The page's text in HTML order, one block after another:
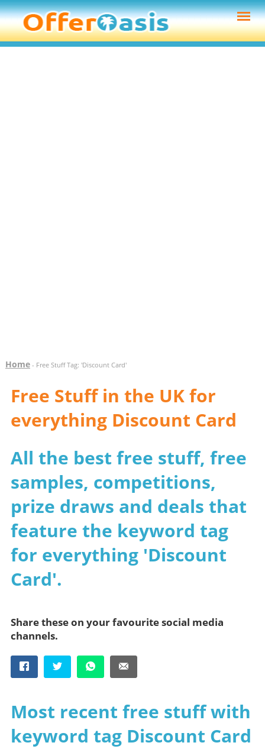
Home- Free Stuff Tag: 'Discount Card'
Free Stuff in the UK for
everything Discount Card
All the best free stuff, free
samples, competitions,
prize draws and deals that
feature the keyword tag
for everything 'Discount
Card'.
Share these on your favourite social media
channels.
Most recent free stuff with
keyword tag Discount Card